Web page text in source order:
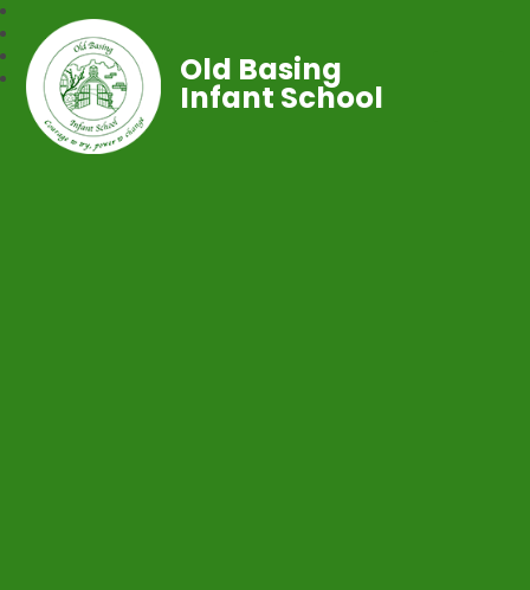
Old Basing
Infant School